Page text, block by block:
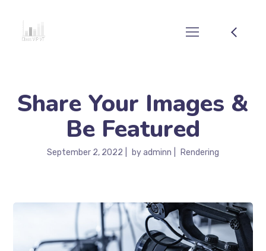
Share Your Images &
Be Featured
September 2, 2022 byadminn Rendering